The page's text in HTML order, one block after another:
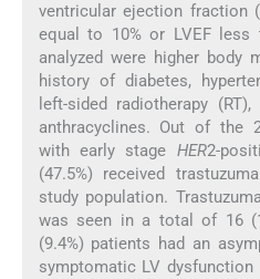
ventricular ejection fraction
equal to 10% or LVEF less
analyzed were higher body
history of diabetes,
left-sided radiotherapy
anthracyclines. Out of the
with early stage HER2-
(47.5%) received
study population.
was seen in a total of 16
(9.4%) patients had an
symptomatic LV dysfunction